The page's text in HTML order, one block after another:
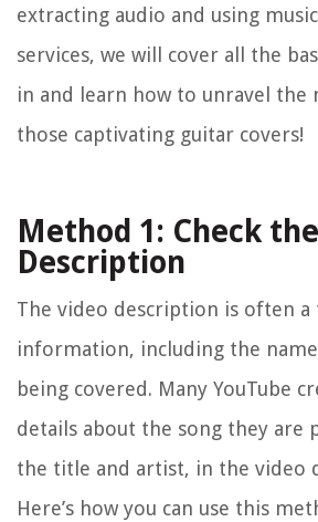
extracting audio and using
services, we will cover all the
in and learn how to unravel the
those captivating guitar covers!
Method 1: Check
Description
The video description is often
information, including the
being covered. Many YouTube
details about the song they are
the title and artist, in the video
Here’s how you can use this